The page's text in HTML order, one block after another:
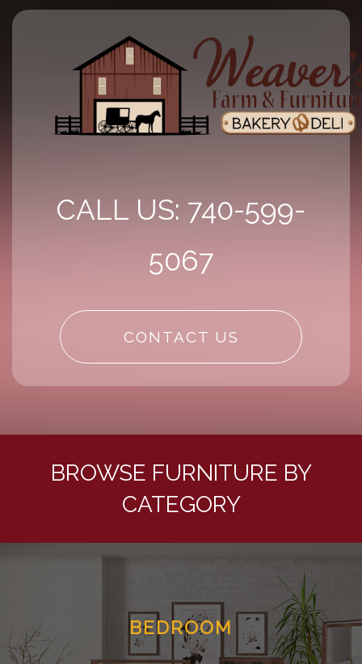
CALL US: 740-599-
5067
CONTACT US
BROWSE FURNITURE BY
CATEGORY
BEDROOM